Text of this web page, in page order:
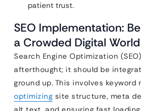
patient trust.
SEO Implementation:
a Crowded Digital World
Search Engine Optimization
afterthought; it should be
ground up. This involves keyword
optimizing site structure, meta